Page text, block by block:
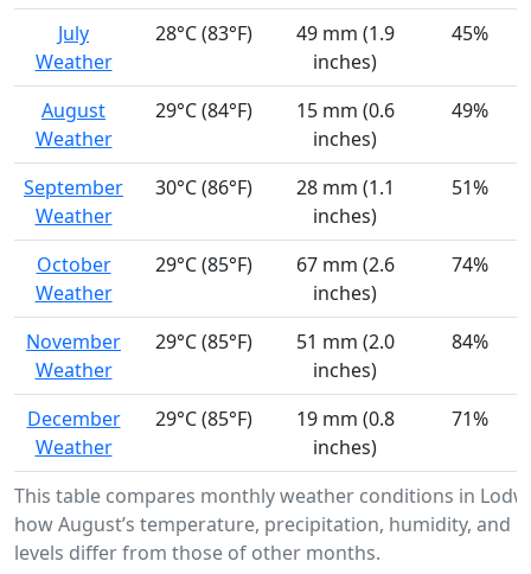
This table compares monthly weather conditions in
how August’s temperature, precipitation, humidity, and
levels differ from those of other months.
July
Weather
28°C (83°F)
49 mm (1.9
inches)
45%
August
Weather
29°C (84°F)
15 mm (0.6
inches)
49%
September
Weather
30°C (86°F)
28 mm (1.1
inches)
51%
October
Weather
29°C (85°F)
67 mm (2.6
inches)
74%
November
Weather
29°C (85°F)
51 mm (2.0
inches)
84%
December
Weather
29°C (85°F)
19 mm (0.8
inches)
71%